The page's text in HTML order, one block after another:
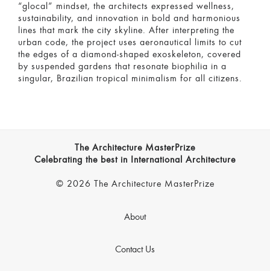
“glocal” mindset, the architects expressed wellness,
sustainability, and innovation in bold and harmonious
lines that mark the city skyline. After interpreting the
urban code, the project uses aeronautical limits to cut
the edges of a diamond-shaped exoskeleton, covered
by suspended gardens that resonate biophilia in a
singular, Brazilian tropical minimalism for all citizens.
The Architecture MasterPrize
Celebrating the best in International Architecture
© 2026 The Architecture MasterPrize
About
Contact Us